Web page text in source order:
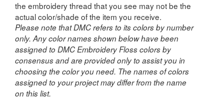
the embroidery thread that you see may not be the
actual color/shade of the item you receive.
Please note that DMC refers to its colors by number
only. Any color names shown below have been
assigned to DMC Embroidery Floss colors by
consensus and are provided only to assist you in
choosing the color you need. The names of colors
assigned to your project may differ from the name
on this list.